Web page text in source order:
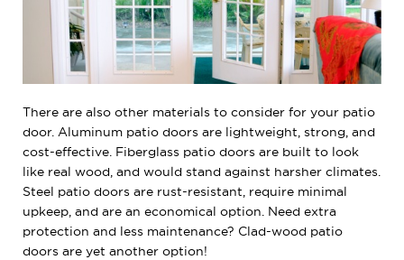
There are also other materials to consider for your patio
door. Aluminum patio doors are lightweight, strong, and
cost-effective. Fiberglass patio doors are built to look
like real wood, and would stand against harsher climates.
Steel patio doors are rust-resistant, require minimal
upkeep, and are an economical option. Need extra
protection and less maintenance? Clad-wood patio
doors are yet another option!